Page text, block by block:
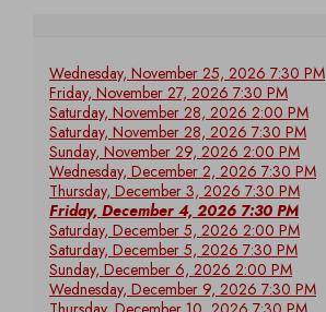
Wednesday, November 25, 2026 7:30 PM
Friday, November 27, 2026 7:30 PM
Saturday, November 28, 2026 2:00 PM
Saturday, November 28, 2026 7:30 PM
Sunday, November 29, 2026 2:00 PM
Wednesday, December 2, 2026 7:30 PM
Thursday, December 3, 2026 7:30 PM
Friday, December 4, 2026 7:30 PM
Saturday, December 5, 2026 2:00 PM
Saturday, December 5, 2026 7:30 PM
Sunday, December 6, 2026 2:00 PM
Wednesday, December 9, 2026 7:30 PM